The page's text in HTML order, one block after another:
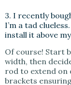
3. I recently
I’m a tad
install it above
Of course! Start
width, then
rod to extend on
brackets